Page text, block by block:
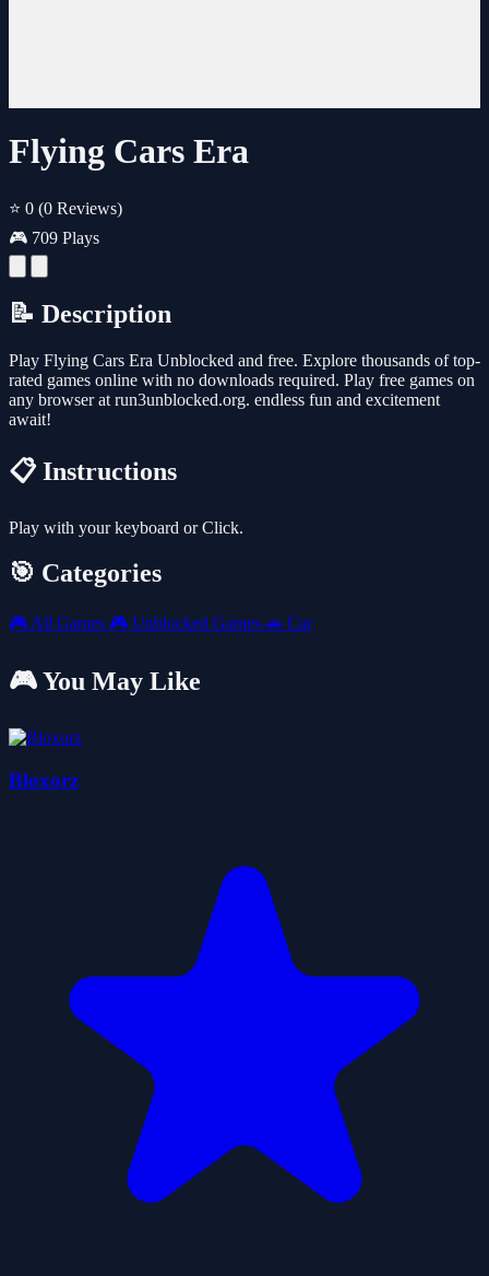
Flying Cars Era
⭐ 0 (0 Reviews)
🎮 709 Plays
📝 Description
Play Flying Cars Era Unblocked and free. Explore thousands of top-
rated games online with no downloads required. Play free games on
any browser at run3unblocked.org. endless fun and excitement
await!
📋 Instructions
Play with your keyboard or Click.
🎯 Categories
🎮 All Games 🎮 Unblocked Games 🚗 Car
🎮 You May Like
Bloxorz